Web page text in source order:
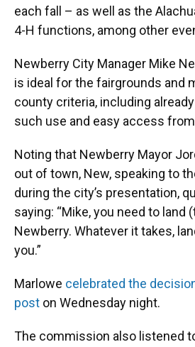
each fall – as well as the
4-H functions, among other
Newberry City Manager Mike
is ideal for the fairgrounds and
county criteria, including
such use and easy access
Noting that Newberry Mayor
out of town, New, speaking to
during the city’s presentation,
saying: “Mike, you need to land
Newberry. Whatever it takes,
you.”
Marlowe celebrated the
post on Wednesday night.
The commission also listened